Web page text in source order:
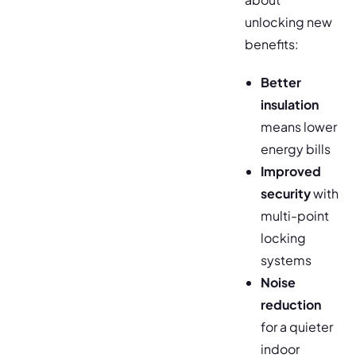
unlocking new
benefits:
Better
insulation
means lower
energy bills
Improved
securitywith
multi-point
locking
systems
Noise
reduction
for a quieter
indoor